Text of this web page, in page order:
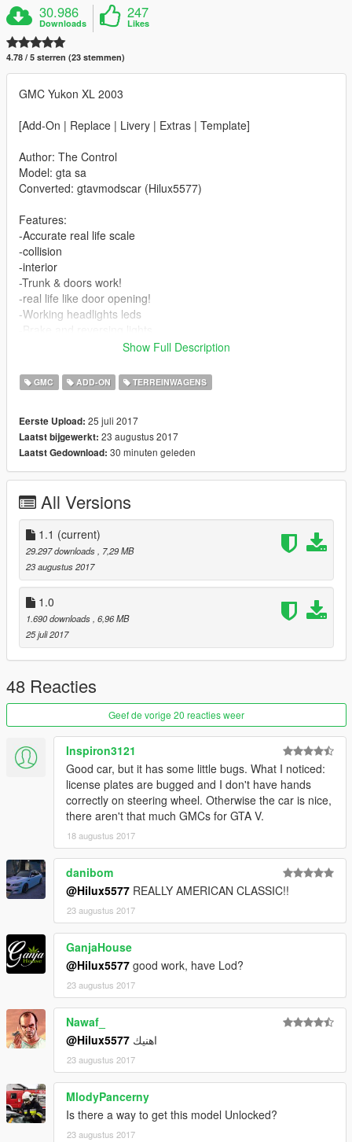
30.986
Downloads
247
Likes
4.78 / 5 sterren (23 stemmen)
GMC Yukon XL 2003
[Add-On | Replace | Livery | Extras | Template]
Author: The Control
Model: gta sa
Converted: gtavmodscar (Hilux5577)
Features:
-Accurate real life scale
-collision
-interior
-Trunk & doors work!
-real life like door opening!
-Working headlights leds
-Working steering wheel
-Hands on steering wheel
Changelog V1.1:
-Add TEMPLATE
-new Extras
-fixed plates
-and other things
Bugs:
Glass doesn't break.
and a few other minor things
There may be minor mistakes
Please tell me that
Replaces: granger
install :
es.rpf\
then replace
granger.yft
granger.ytd
granger_hi.yft
instagram:gtavmodscar
Show Full Description
GMC ADD-ON TERREINWAGENS
Eerste Upload: 25 juli 2017
Laatst bijgewerkt: 23 augustus 2017
Laatst Gedownload: 30 minuten geleden
All Versions
1.1 (current)
29.297 downloads, 7,29 MB
23 augustus 2017
1.0
1.690 downloads, 6,96 MB
25 juli 2017
48 Reacties
Geef de vorige 20 reacties weer
Inspiron3121
Good car, but it has some little bugs. What I noticed:
license plates are bugged and I don't have hands
correctly on steering wheel. Otherwise the car is nice,
there aren't that much GMCs for GTA V.
18 augustus 2017
danibom
@Hilux5577 REALLY AMERICAN CLASSIC!!
23 augustus 2017
GanjaHouse
@Hilux5577 good work, have Lod?
23 augustus 2017
Nawaf_
@Hilux5577 اهنيك
23 augustus 2017
MlodyPancerny
Is there a way to get this model Unlocked?
23 augustus 2017